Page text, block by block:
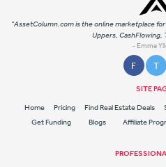
"AssetColumn.com is the online marketplace
Uppers, CashFlowing,
- Emme
F T
SITE
Home Pricing Find Real Estate Deals
Get Funding
Blogs Affiliate